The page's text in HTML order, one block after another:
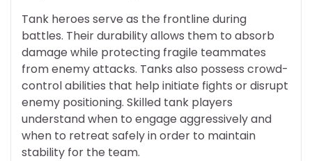
Tank heroes serve as the frontline during
battles. Their durability allows them to absorb
damage while protecting fragile teammates
from enemy attacks. Tanks also possess crowd-
control abilities that help initiate fights or disrupt
enemy positioning. Skilled tank players
understand when to engage aggressively and
when to retreat safely in order to maintain
stability for the team.